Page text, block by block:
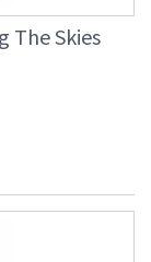
The Skies